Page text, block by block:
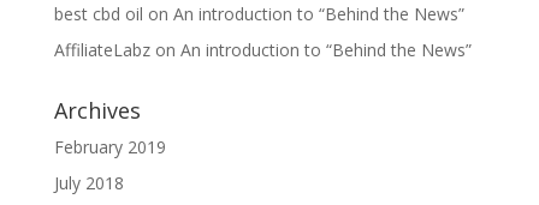
best cbd oil on An introduction to “Behind the News”
AffiliateLabzon An introduction to “Behind the News”
Archives
February 2019
July 2018